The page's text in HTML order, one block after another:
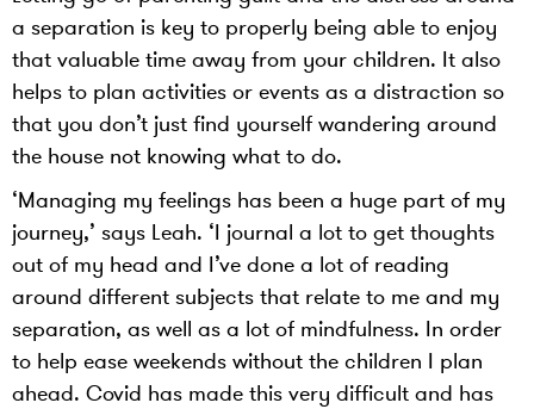
a separation is key to properly being able to enjoy
that valuable time away from your children. It also
helps to plan activities or events as a distraction so
that you don’t just find yourself wandering around
the house not knowing what to do.
‘Managing my feelings has been a huge part of my
journey,’ says Leah. ‘I journal a lot to get thoughts
out of my head and I’ve done a lot of reading
around different subjects that relate to me and my
separation, as well as a lot of mindfulness. In order
to help ease weekends without the children I plan
ahead. Covid has made this very difficult and has